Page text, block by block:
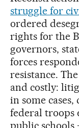
struggle for
ordered
rights for the
governors,
forces
resistance.
and costly:
in some
federal troops